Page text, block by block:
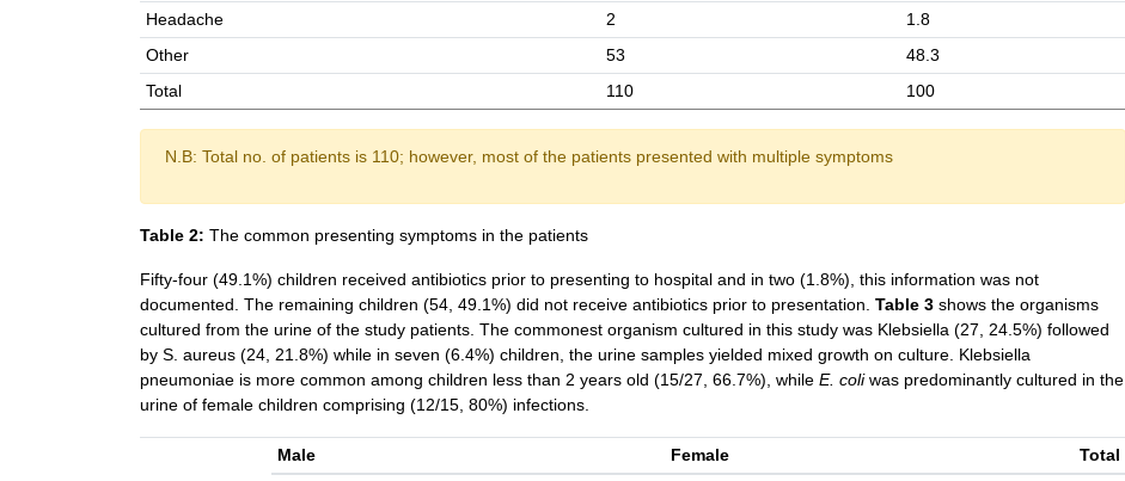
Headache
2
1.8
Other
53
48.3
Total
110 100
N.B: Total no. of patients is 110; however, most of the patients presented with multiple symptoms
Table 2: The common presenting symptoms in the patients
Fifty-four (49.1%) children received antibiotics prior to presenting to hospital and in two (1.8%), this information was not
documented. The remaining children (54, 49.1%) did not receive antibiotics prior to presentation. Table 3 shows the organisms
cultured from the urine of the study patients. The commonest organism cultured in this study was Klebsiella (27, 24.5%) followed
by S. aureus (24, 21.8%) while in seven (6.4%) children, the urine samples yielded mixed growth on culture. Klebsiella
pneumoniae is more common among children less than 2 years old (15/27, 66.7%), while E. coliwas predominantly cultured in the
urine of female children comprising (12/15, 80%) infections.
Male Female Total